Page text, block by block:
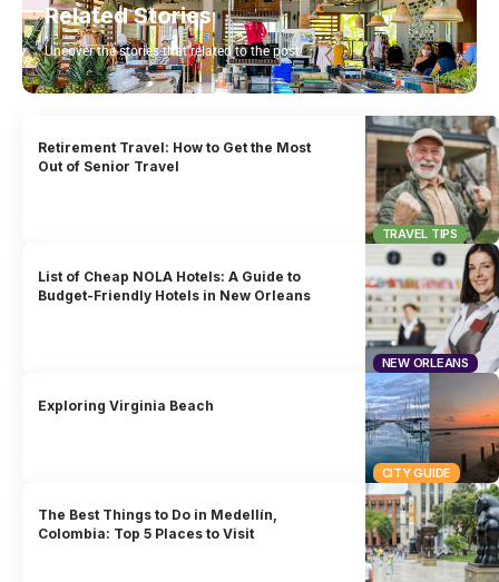
Related Stories
Uncover the stories that related to the post!
TRAVEL TIPS
Retirement Travel: How to Get the Most
Out of Senior Travel
NEW ORLEANS
List of Cheap NOLA Hotels: A Guide to
Budget-Friendly Hotels in New Orleans
CITY GUIDE
Exploring Virginia Beach
The Best Things to Do in Medellín,
Colombia: Top 5 Places to Visit